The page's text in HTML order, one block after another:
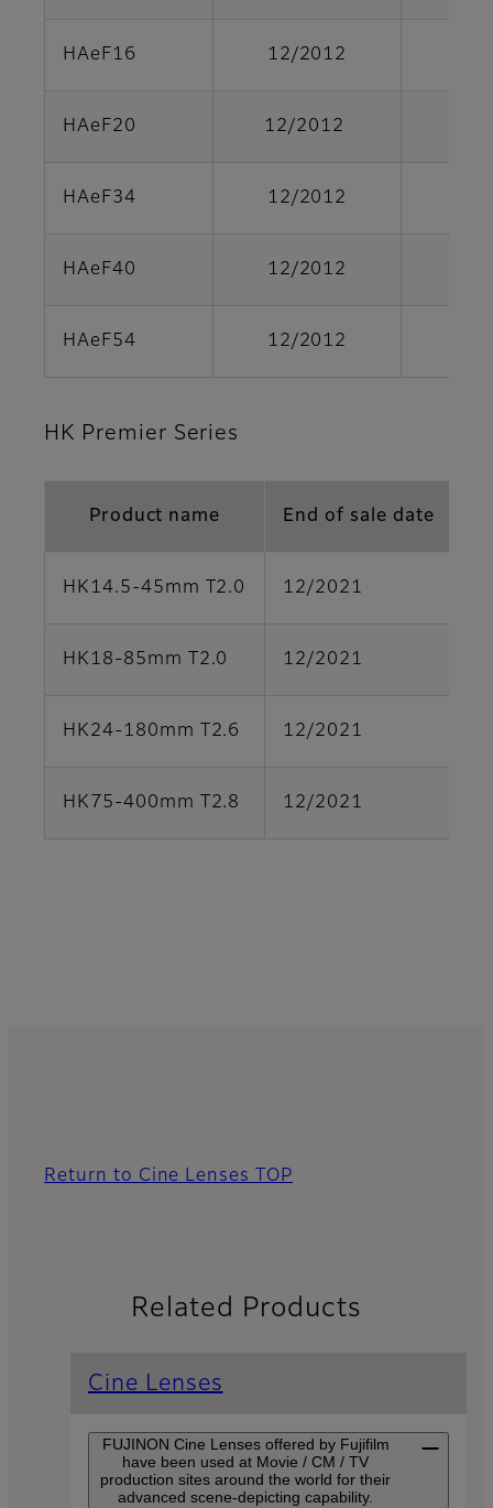
HAeF16 12/2012
HAeF20 12/2012
HAeF34 12/2012
HAeF40 12/2012
HAeF54 12/2012
HK Premier Series
Product name End of sale date
HK14.5-45mm T2.0 12/2021
HK18-85mm T2.0 12/2021
HK24-180mm T2.6 12/2021
HK75-400mm T2.8 12/2021
Return to Cine Lenses TOP
Related Products
Cine Lenses
FUJINON Cine Lenses offered by Fujifilm
have been used at Movie / CM / TV
production sites around the world for their
advanced scene-depicting capability.